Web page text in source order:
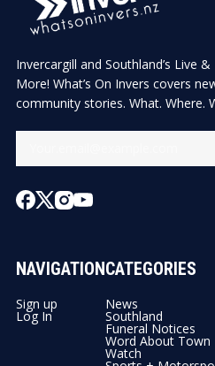
Invercargill and Southland’s Live
More! What’s On Invers covers
community stories. What. Where.
NAVIGATION
Sign up
Log In
CATEGORIES
News
Southland
Funeral Notices
Word About Town
Watch